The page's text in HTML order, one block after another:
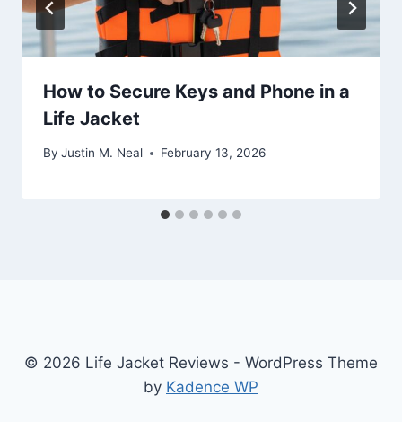
How to Secure Keys and Phone in a
Life Jacket
By Justin M. Neal February 13, 2026
© 2026 Life Jacket Reviews - WordPress Theme
by Kadence WP